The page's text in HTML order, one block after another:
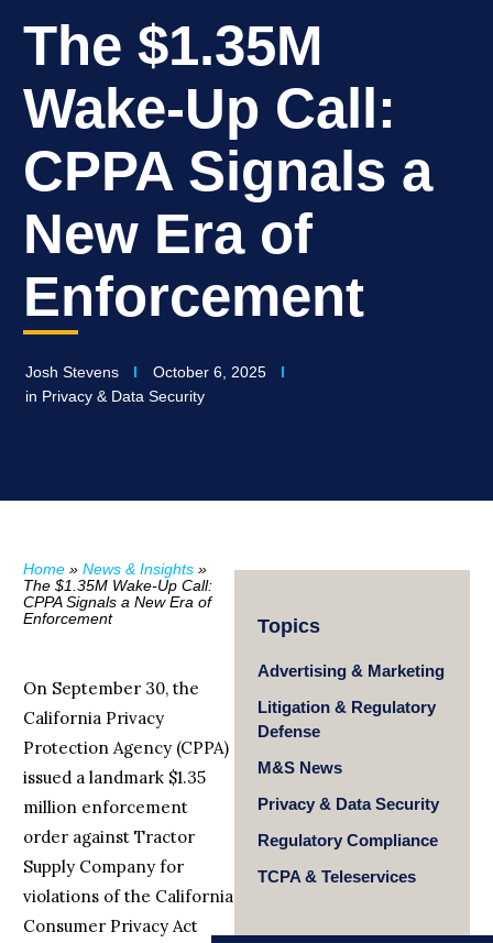
The $1.35M
Wake-Up Call:
CPPA Signals a
New Era of
Enforcement
Josh Stevens
October 6, 2025
in Privacy & Data Security
Home » News & Insights »
The $1.35M Wake-Up Call:
CPPA Signals a New Era of
Enforcement
On September 30, the
California Privacy
Protection Agency (CPPA)
issued a landmark $1.35
million enforcement
order against Tractor
Supply Company for
violations of the California
Consumer Privacy Act
Topics
Advertising & Marketing
Litigation & Regulatory
Defense
M&S News
Privacy & Data Security
Regulatory Compliance
TCPA & Teleservices